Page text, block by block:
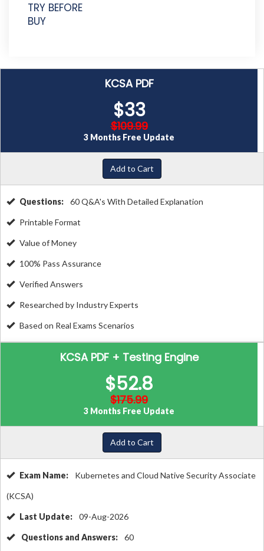
TRY BEFORE
BUY
KCSA PDF
$33
$109.99
3 Months Free Update
Add to Cart
Questions: 60 Q&A's With Detailed Explanation
Printable Format
Value of Money
100% Pass Assurance
Verified Answers
Researched by Industry Experts
Based on Real Exams Scenarios
KCSA PDF + Testing Engine
$52.8
$175.99
3 Months Free Update
Add to Cart
Exam Name: Kubernetes and Cloud Native Security Associate
(KCSA)
Last Update: 09-Aug-2026
Questions and Answers: 60